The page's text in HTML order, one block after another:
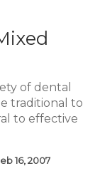
of dental
traditional to
to effective
16, 2007